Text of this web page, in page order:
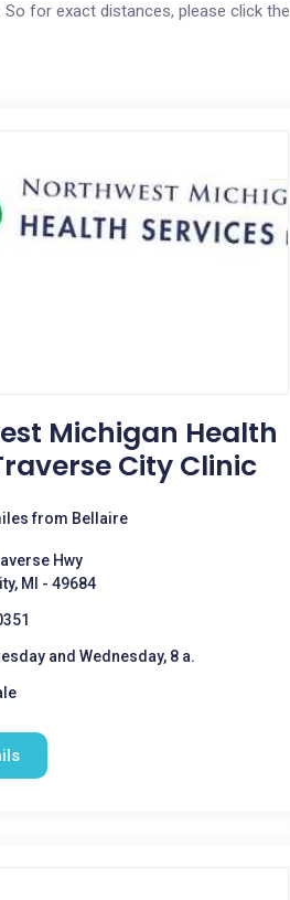
for exact distances, please click the
Michigan Health
City Clinic
from Bellaire
Hwy
MI - 49684
and Wednesday, 8 a.